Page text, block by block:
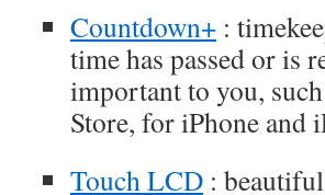
Countdown+ :
time has passed or is
important to you,
Store, for iPhone and
Touch LCD :